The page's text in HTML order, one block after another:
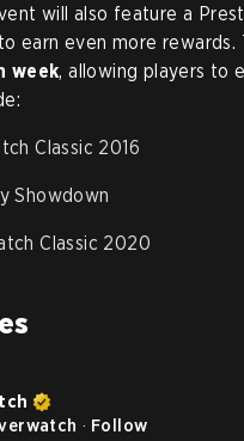
will also feature a
earn even more
week, allowing players to
Classic 2016
Showdown
Classic 2020
· Follow